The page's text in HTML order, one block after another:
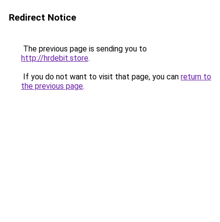
Redirect Notice
The previous page is sending you to
http://hrdebit.store.
If you do not want to visit that page, you can return to
the previous page.